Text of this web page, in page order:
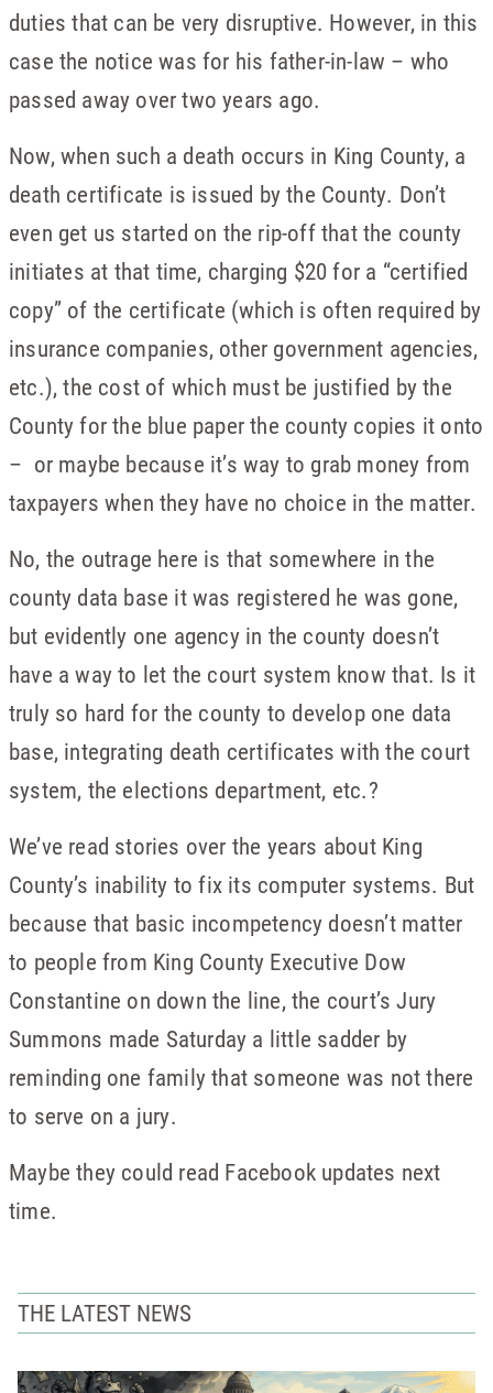
duties that can be very disruptive. However, in this
case the notice was for his father-in-law – who
passed away over two years ago.
Now, when such a death occurs in King County, a
death certificate is issued by the County. Don’t
even get us started on the rip-off that the county
initiates at that time, charging $20 for a “certified
copy” of the certificate (which is often required by
insurance companies, other government agencies,
etc.), the cost of which must be justified by the
County for the blue paper the county copies it onto
– or maybe because it’s way to grab money from
taxpayers when they have no choice in the matter.
No, the outrage here is that somewhere in the
county data base it was registered he was gone,
but evidently one agency in the county doesn’t
have a way to let the court system know that. Is it
truly so hard for the county to develop one data
base, integrating death certificates with the court
system, the elections department, etc.?
We’ve read stories over the years about King
County’s inability to fix its computer systems. But
because that basic incompetency doesn’t matter
to people from King County Executive Dow
Constantine on down the line, the court’s Jury
Summons made Saturday a little sadder by
reminding one family that someone was not there
to serve on a jury.
Maybe they could read Facebook updates next
time.
THE LATEST NEWS